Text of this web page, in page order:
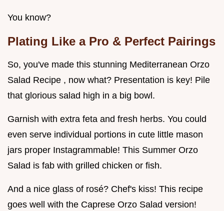
You know?
Plating Like a Pro & Perfect Pairings
So, you've made this stunning Mediterranean Orzo
Salad Recipe , now what? Presentation is key! Pile
that glorious salad high in a big bowl.
Garnish with extra feta and fresh herbs. You could
even serve individual portions in cute little mason
jars proper Instagrammable! This Summer Orzo
Salad is fab with grilled chicken or fish.
And a nice glass of rosé? Chef's kiss! This recipe
goes well with the Caprese Orzo Salad version!